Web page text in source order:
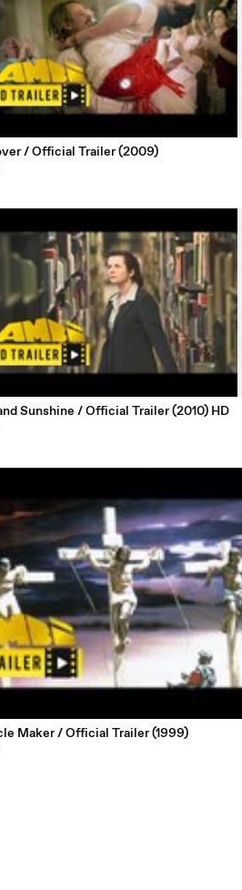
/ Official Trailer (2009)
Sunshine / Official Trailer (2010) HD
Maker / Official Trailer (1999)